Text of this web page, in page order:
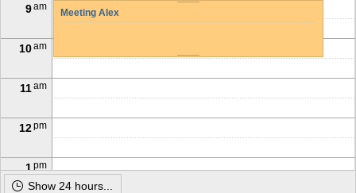
9am
10am
11am
12pm
1pm
Meeting Alex
Show 24 hours...